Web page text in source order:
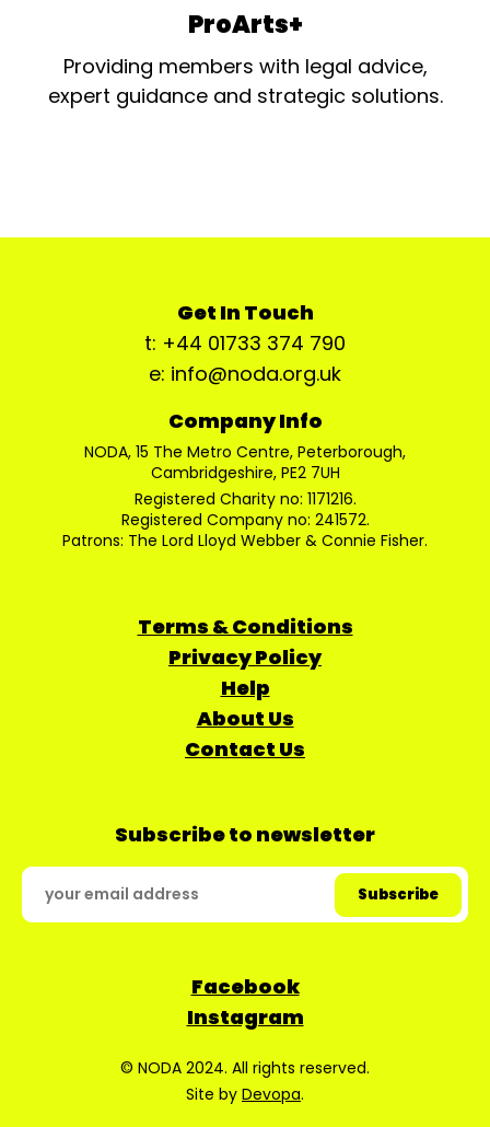
ProArts+
Providing members with legal advice,
expert guidance and strategic solutions.
Get In Touch
t: +44 01733 374 790
e: info@noda.org.uk
Company Info
NODA, 15 The Metro Centre, Peterborough,
Cambridgeshire, PE2 7UH
Registered Charity no: 1171216.
Registered Company no: 241572.
Patrons: The Lord Lloyd Webber & Connie Fisher.
Terms & Conditions
Privacy Policy
Help
About Us
Contact Us
Subscribe to newsletter
Facebook
Instagram
© NODA 2024. All rights reserved.
Site by Devopa.